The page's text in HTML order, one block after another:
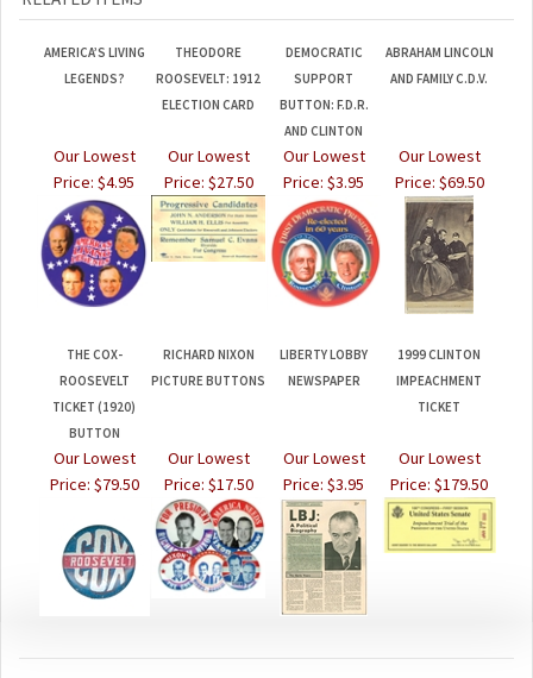
LEGENDS?
ROOSEVELT: 1912
ELECTION CARD
SUPPORT
BUTTON: F.D.R.
AND CLINTON
AND FAMILY C.D.V.
Price:$4.95
Price:$27.50
Our Lowest
Price:$3.95
Price:$69.50
ROOSEVELT
TICKET (1920)
BUTTON
PICTURE BUTTONS
NEWSPAPER
IMPEACHMENT
TICKET
Our Lowest
Price:$79.50
Price:$17.50
Price:$3.95
Price:$179.50